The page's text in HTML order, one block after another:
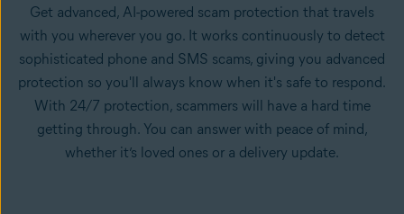
Get advanced, AI-powered scam protection that travels
with you wherever you go. It works continuously to detect
sophisticated phone and SMS scams, giving you advanced
protection so you'll always know when it's safe to respond.
With 24/7 protection, scammers will have a hard time
getting through. You can answer with peace of mind,
whether it’s loved ones or a delivery update.